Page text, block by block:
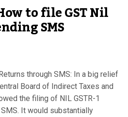
to file GST Nil
SMS
through SMS: In a big relief
Board of Indirect Taxes and
the filing of NIL GSTR-1
It would substantially